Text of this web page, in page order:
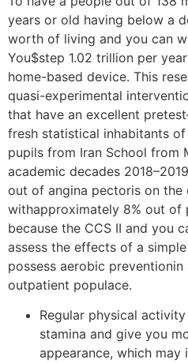
years or old having below a
worth of living and you can
You$step 1.02 trillion per
home-based device. This
quasi-experimental
that have an excellent
fresh statistical inhabitants
pupils from Iran School from
academic decades
out of angina pectoris on the
withapproximately 8% out of
because the CCS II and you
assess the effects of a
possess aerobic preventionin
outpatient populace.
Regular physical
stamina and give you
appearance, which